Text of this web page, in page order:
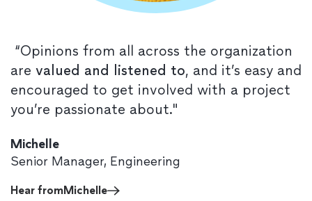
“Opinions from all across the organization
are valued and listened to, and it’s easy and
encouraged to get involved with a project
you’re passionate about."
Michelle
Senior Manager, Engineering
Hear fromMichelle